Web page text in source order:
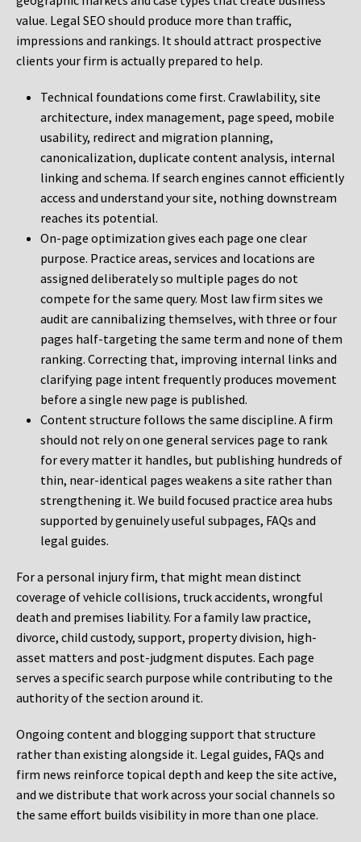
value. Legal SEO should produce more than traffic,
impressions and rankings. It should attract prospective
clients your firm is actually prepared to help.
Technical foundations come first. Crawlability, site
architecture, index management, page speed, mobile
usability, redirect and migration planning,
canonicalization, duplicate content analysis, internal
linking and schema. If search engines cannot efficiently
access and understand your site, nothing downstream
reaches its potential.
On-page optimization gives each page one clear
purpose. Practice areas, services and locations are
assigned deliberately so multiple pages do not
compete for the same query. Most law firm sites we
audit are cannibalizing themselves, with three or four
pages half-targeting the same term and none of them
ranking. Correcting that, improving internal links and
clarifying page intent frequently produces movement
before a single new page is published.
Content structure follows the same discipline. A firm
should not rely on one general services page to rank
for every matter it handles, but publishing hundreds of
thin, near-identical pages weakens a site rather than
strengthening it. We build focused practice area hubs
supported by genuinely useful subpages, FAQs and
legal guides.
For a personal injury firm, that might mean distinct
coverage of vehicle collisions, truck accidents, wrongful
death and premises liability. For a family law practice,
divorce, child custody, support, property division, high-
asset matters and post-judgment disputes. Each page
serves a specific search purpose while contributing to the
authority of the section around it.
Ongoing content and blogging support that structure
rather than existing alongside it. Legal guides, FAQs and
firm news reinforce topical depth and keep the site active,
and we distribute that work across your social channels so
the same effort builds visibility in more than one place.